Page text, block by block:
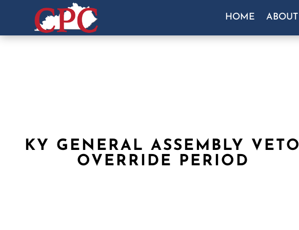
HOME ABOUT
KY GENERAL ASSEMBLY VETO
OVERRIDE PERIOD